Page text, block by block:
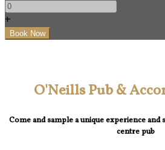
+
O'Neills Pub &
Come and sample a unique experience and
centre pub